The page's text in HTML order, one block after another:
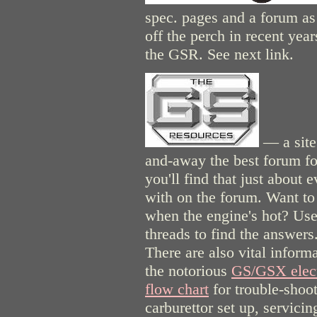
spec. pages and a forum
off the perch in recent
the GSR. See next link.
— a site
and-away the best forum
you'll find that just about
with on the forum. Want
when the engine's hot?
threads to find the
There are also vital
the notorious GS/GSX
flow chart for trouble-
carburettor set up,